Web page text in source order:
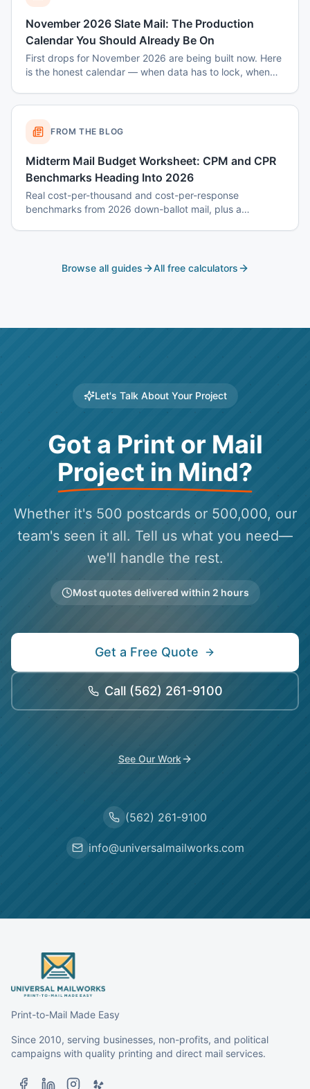
November 2026 Slate Mail: The Production
Calendar You Should Already Be On
First drops for November 2026 are being built now. Here
is the honest calendar — when data has to lock, when
FROM THE BLOG
Midterm Mail Budget Worksheet: CPM and CPR
Benchmarks Heading Into 2026
Real cost-per-thousand and cost-per-response
benchmarks from 2026 down-ballot mail, plus a
Browse all guides All free calculators
Let's Talk About Your Project
Got a Print or Mail
Project in Mind?
Whether it's 500 postcards or 500,000, our
team's seen it all. Tell us what you need—
we'll handle the rest.
Most quotes delivered within 2 hours
Get a Free Quote
Call (562) 261-9100
See Our Work
(562) 261-9100
info@universalmailworks.com
Print-to-Mail Made Easy
Since 2010, serving businesses, non-profits, and political
campaigns with quality printing and direct mail services.